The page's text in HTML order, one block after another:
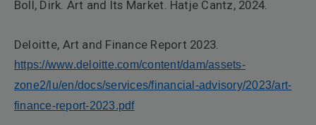
Boll, Dirk. Art and Its Market. Hatje Cantz, 2024.
Deloitte, Art and Finance Report 2023.
https://www.deloitte.com/content/dam/assets-
zone2/lu/en/docs/services/financial-advisory/2023/art-
finance-report-2023.pdf